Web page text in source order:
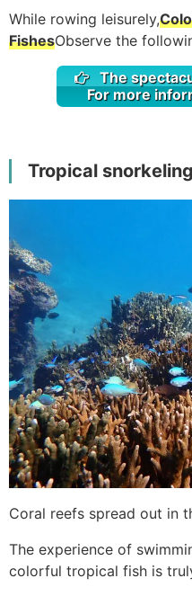
While rowing leisurely,
FishesObserve the
The
For more
Tropical snorkeling
Coral reefs spread out in
The experience of
colorful tropical fish is